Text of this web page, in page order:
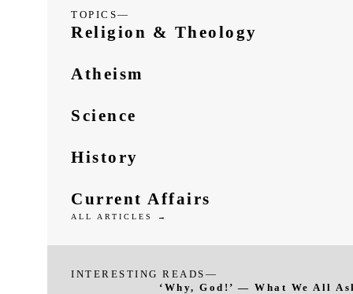
TOPICS—
Religion & Theology
Atheism
Science
History
Current Affairs
ALL ARTICLES →
INTERESTING READS—
‘Why, God!’ — What We All